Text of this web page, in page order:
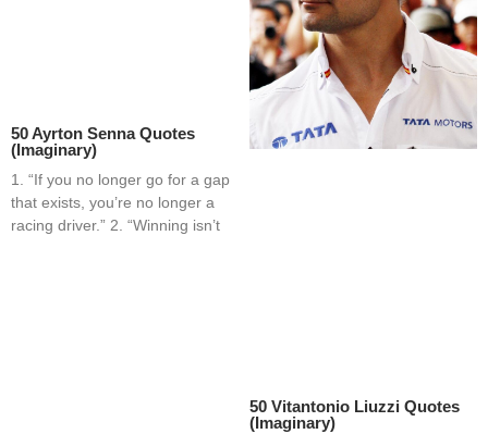
50 Ayrton Senna Quotes
(Imaginary)
1. “If you no longer go for a gap
that exists, you’re no longer a
racing driver.” 2. “Winning isn’t
50 Vitantonio Liuzzi Quotes
(Imaginary)